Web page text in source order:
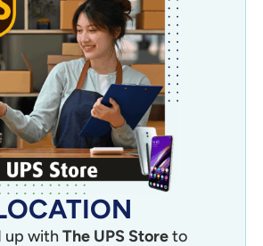
up withThe UPS Storeto